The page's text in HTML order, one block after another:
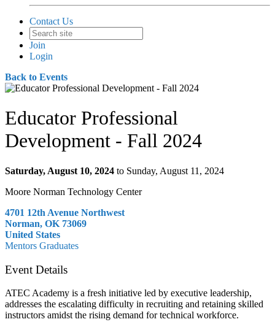
Contact Us
Join
Login
Back to Events
Educator Professional
Development - Fall 2024
Saturday, August 10, 2024 to Sunday, August 11, 2024
Moore Norman Technology Center
4701 12th Avenue Northwest
Norman, OK 73069
United States
Mentors Graduates
Event Details
ATEC Academy is a fresh initiative led by executive leadership,
addresses the escalating difficulty in recruiting and retaining skilled
instructors amidst the rising demand for technical workforce.